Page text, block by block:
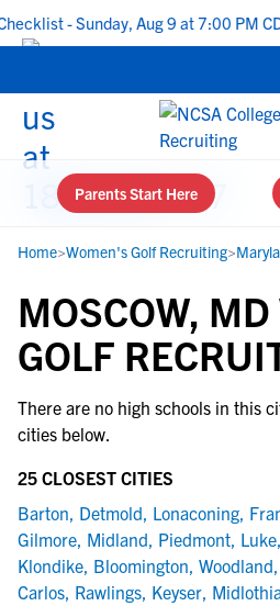
- Sunday, Aug 9 at 7:00 PM CDT
Parents Start Here
Home>Women's Golf Recruiting>
MOSCOW,
GOLF
There are no high schools in this
cities below.
25 CLOSEST CITIES
Barton, Detmold, Lonaconing,
Gilmore, Midland, Piedmont, Luke,
Klondike, Bloomington, Woodland,
Carlos, Rawlings, Keyser,